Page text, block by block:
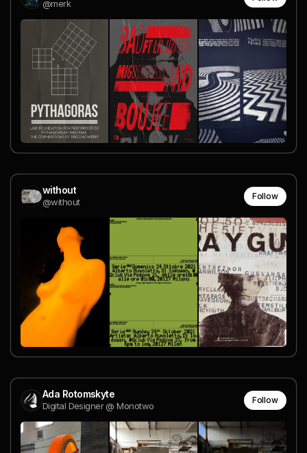
@merk
without
@without
Follow
Ada Rotomskyte
Digital Designer @ Monotwo
Follow